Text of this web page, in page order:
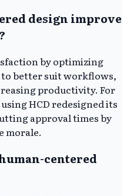
design improve
by optimizing
better suit workflows,
productivity. For
HCD redesigned its
approval times by
morale.
centered